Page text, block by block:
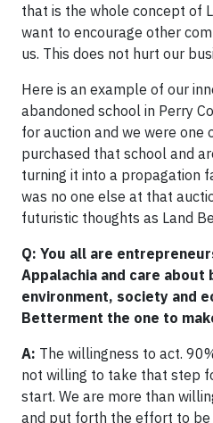
that is the whole concept of
want to encourage other
us. This does not hurt our
Here is an example of our
abandoned school in Perry
for auction and we were one
purchased that school and
turning it into a propagation
was no one else at that
futuristic thoughts as Land
Q: You all are
Appalachia and care
environment, society and
Betterment the one to
A: The willingness to act.
not willing to take that step
start. We are more than
and put forth the effort to be